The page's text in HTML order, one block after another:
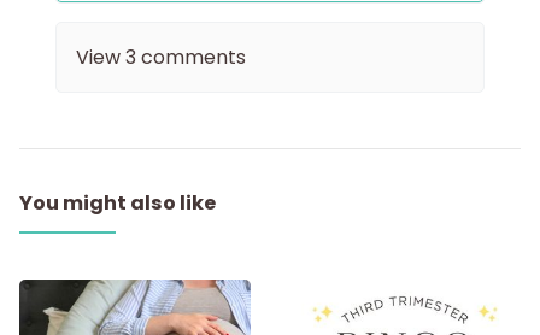
View3 comments
You might also like